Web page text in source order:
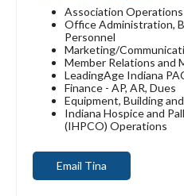
Association
Office Administration,
Personnel
Marketing/
Member Relations and
LeadingAge Indiana
Finance - AP, AR, Dues
Equipment, Building
Indiana Hospice and
(IHPCO) Operations
Email Tina